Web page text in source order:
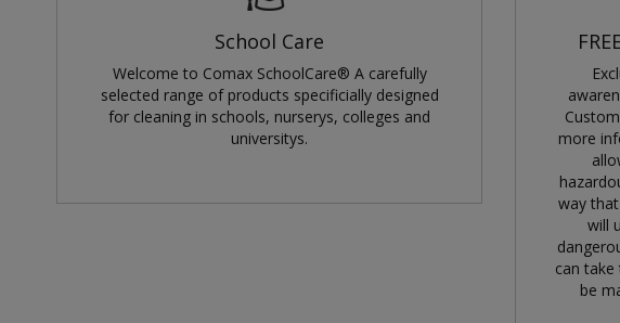
School Care
Welcome to Comax SchoolCare® A carefully
selected range of products specificially designed
for cleaning in schools, nurserys, colleges and
universitys.
more
way
will
can
be